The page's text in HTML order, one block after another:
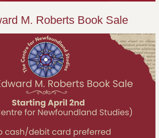
M. Roberts Book Sale